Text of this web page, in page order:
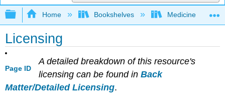
Expand/collapse global hierarchy
Home Bookshelves Medicine
Licensing
Page ID
A detailed breakdown of this resource's
licensing can be found in Back
Matter/Detailed Licensing.